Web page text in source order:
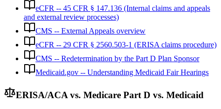
eCFR -- 45 CFR § 147.136 (Internal claims and appeals
and external review processes)
CMS -- External Appeals overview
eCFR -- 29 CFR § 2560.503-1 (ERISA claims procedure)
CMS -- Redetermination by the Part D Plan Sponsor
Medicaid.gov -- Understanding Medicaid Fair Hearings
ERISA/ACA vs. Medicare Part D vs. Medicaid